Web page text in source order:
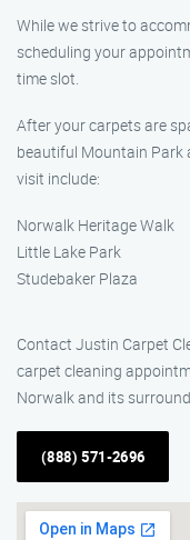
While we strive to
scheduling your
time slot.
After your carpets are
beautiful Mountain Park
visit include:
Norwalk Heritage Walk
Little Lake Park
Studebaker Plaza
Contact Justin Carpet
carpet cleaning
Norwalk and its
(888) 571-2696